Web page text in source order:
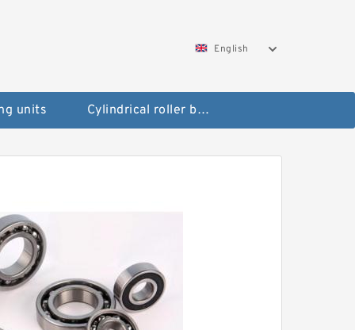
English
units Cylindrical roller bearings